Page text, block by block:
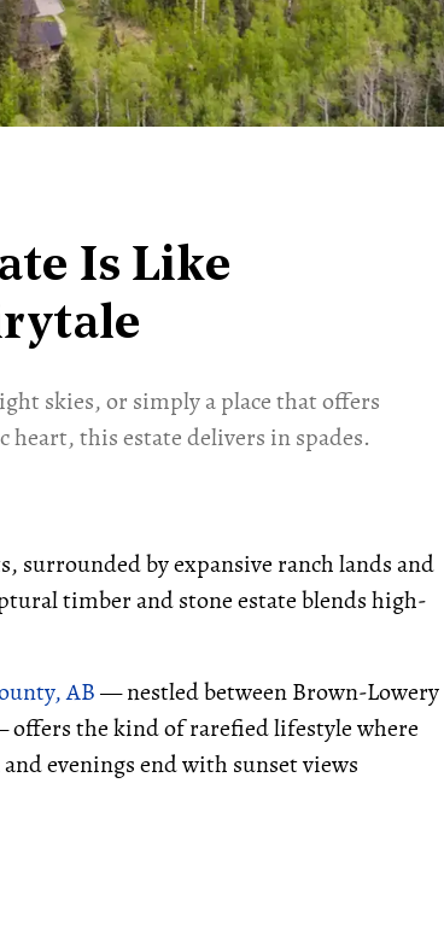
Is Like
skies, or simply a place that offers
heart, this estate delivers in spades.
surrounded by expansive ranch lands and
timber and stone estate blends high-
AB— nestled between Brown-Lowery
offers the kind of rarefied lifestyle where
evenings end with sunset views